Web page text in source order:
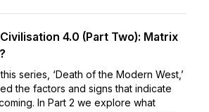
4.0 (Part Two): Matrix
series, ‘Death of the Modern West,’
the factors and signs that indicate
In Part 2 we explore what